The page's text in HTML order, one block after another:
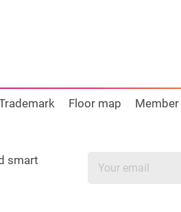
Floor map Member
smart